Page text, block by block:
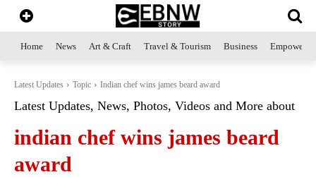
Home News Art & Craft Travel & Tourism Business
Latest Updates Topic Indian chef wins james beard award
Latest Updates, News, Photos, Videos and More about
indian chef wins james beard
award